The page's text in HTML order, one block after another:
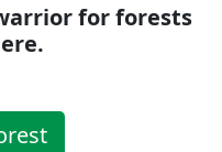
for forests